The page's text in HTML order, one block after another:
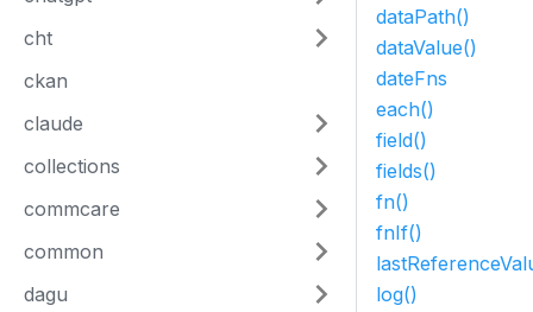
cht
ckan
claude
collections
commcare
common
dagu
dataPath()
dataValue()
dateFns
each()
field()
fields()
fn()
fnIf()
log()